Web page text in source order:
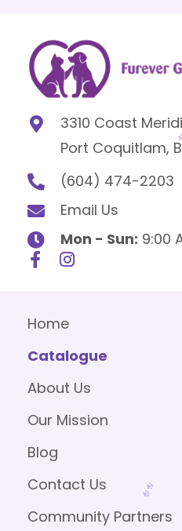
3310 Coast
Port Coquitlam,
(604) 474-2203
Email Us
Mon - Sun: 9:00
Home
Catalogue
About Us
Our Mission
Blog
Contact Us
Community Partners